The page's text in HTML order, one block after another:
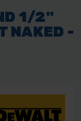
1/2"
NAKED -